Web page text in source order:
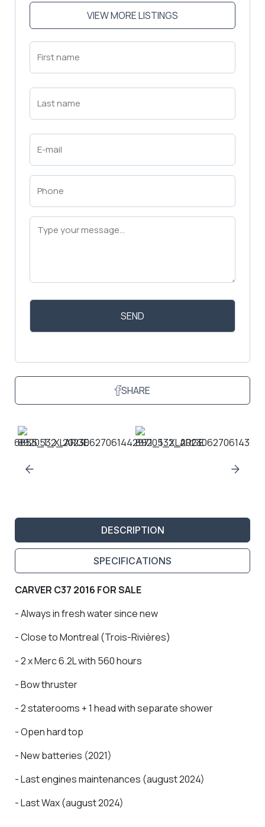
VIEW MORE LISTINGS
First
Name
Last
Name
Email
(Required)
Phone
(Required)
Message
(Required)
SHARE
DESCRIPTION
SPECIFICATIONS
CARVER C37 2016 FOR SALE
- Always in fresh water since new
- Close to Montreal (Trois-Rivières)
- 2 x Merc 6.2L with 560 hours
- Bow thruster
- 2 staterooms + 1 head with separate shower
- Open hard top
- New batteries (2021)
- Last engines maintenances (august 2024)
- Last Wax (august 2024)